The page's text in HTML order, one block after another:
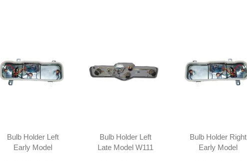
Bulb Holder Left
Early Model
Bulb Holder Left
Late Model W111
Bulb Holder Right
Early Model